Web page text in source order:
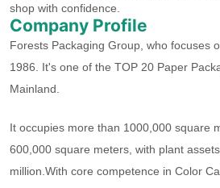
shop with confidence.
Company Profile
Forests Packaging Group, who focuses
1986. It's one of the TOP 20 Paper
Mainland.
It occupies more than 1000,000 square
600,000 square meters, with plant
million.With core competence in Color